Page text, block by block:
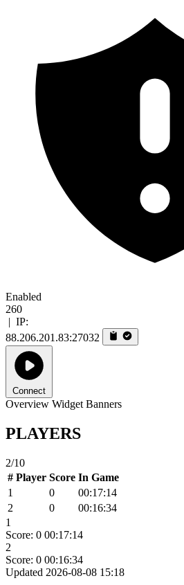
Enabled
260
| IP:
88.206.201.83:27032
Connect
Overview Widget Banners
PLAYERS
2/10
# Player Score In Game
1
0
00:17:14
2
0
00:16:34
1
Score: 0 00:17:14
2
Score: 0 00:16:34
Updated 2026-08-08 15:18